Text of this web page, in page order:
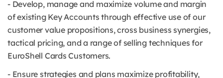
- Develop, manage and maximize volume and margin
of existing Key Accounts through effective use of our
customer value propositions, cross business synergies,
tactical pricing, and a range of selling techniques for
EuroShell Cards Customers.
- Ensure strategies and plans maximize profitability,